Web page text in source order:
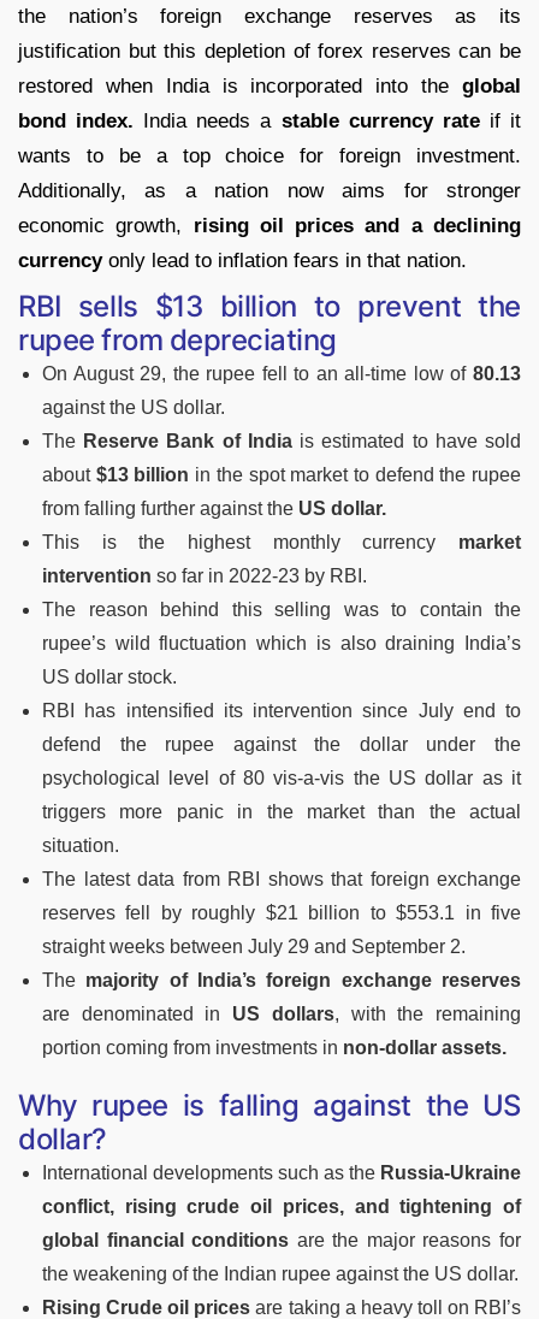
the nation’s foreign exchange reserves as its
justification but this depletion of forex reserves can be
restored when India is incorporated into the global
bond index. India needs a stable currency rateif it
wants to be a top choice for foreign investment.
Additionally, as a nation now aims for stronger
economic growth, rising oil prices and a declining
currencyonly lead to inflation fears in that nation.
RBI sells $13 billion to prevent the
rupee from depreciating
On August 29, the rupee fell to an all-time low of 80.13
against the US dollar.
The Reserve Bank of Indiais estimated to have sold
about $13 billion in the spot market to defend the rupee
from falling further against the US dollar.
This is the highest monthly currency market
intervention so far in 2022-23 by RBI.
The reason behind this selling was to contain the
rupee’s wild fluctuation which is also draining India’s
US dollar stock.
RBI has intensified its intervention since July end to
defend the rupee against the dollar under the
psychological level of 80 vis-a-vis the US dollar as it
triggers more panic in the market than the actual
situation.
The latest data from RBI shows that foreign exchange
reserves fell by roughly $21 billion to $553.1 in five
straight weeks between July 29 and September 2.
The majority of India’s foreign exchange reserves
are denominated in US dollars, with the remaining
portion coming from investments in non-dollar assets.
Why rupee is falling against the US
dollar?
International developments such as the Russia-Ukraine
conflict, rising crude oil prices, and tightening of
global financial conditions are the major reasons for
the weakening of the Indian rupee against the US dollar.
Rising Crude oil prices are taking a heavy toll on RBI’s